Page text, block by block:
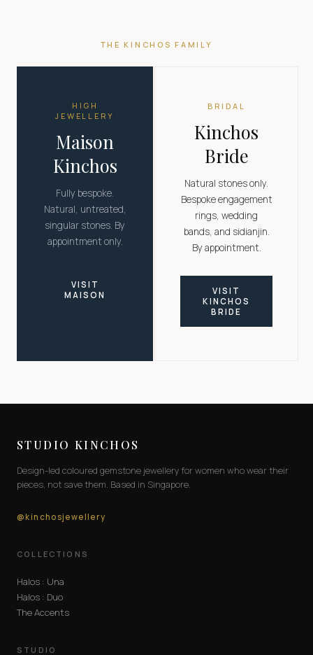
THE KINCHOS FAMILY
HIGH
JEWELLERY
Maison
Kinchos
Fully bespoke.
Natural, untreated,
singular stones. By
appointment only.
VISIT
MAISON
BRIDAL
Kinchos
Bride
Natural stones only.
Bespoke engagement
rings, wedding
bands, and sidianjin.
By appointment.
VISIT
KINCHOS
BRIDE
STUDIO KINCHOS
Design-led coloured gemstone jewellery for women who wear their
pieces, not save them. Based in Singapore.
@kinchosjewellery
COLLECTIONS
Halos : Una
Halos : Duo
The Accents
STUDIO